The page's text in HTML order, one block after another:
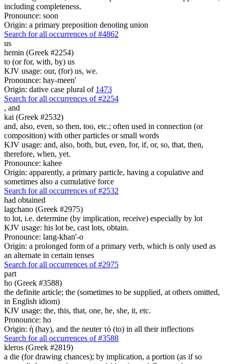
including completeness.
Pronounce: soon
Origin: a primary preposition denoting union
Search for all occurrences of #4862
us
hemin (Greek #2254)
to (or for, with, by) us
KJV usage: our, (for) us, we.
Pronounce: hay-meen'
Origin: dative case plural of 1473
Search for all occurrences of #2254
, and
kai (Greek #2532)
and, also, even, so then, too, etc.; often used in connection (or
composition) with other particles or small words
KJV usage: and, also, both, but, even, for, if, or, so, that, then,
therefore, when, yet.
Pronounce: kahee
Origin: apparently, a primary particle, having a copulative and
sometimes also a cumulative force
Search for all occurrences of #2532
had obtained
lagchano (Greek #2975)
to lot, i.e. determine (by implication, receive) especially by lot
KJV usage: his lot be, cast lots, obtain.
Pronounce: lang-khan'-o
Origin: a prolonged form of a primary verb, which is only used as
an alternate in certain tenses
Search for all occurrences of #2975
part
ho (Greek #3588)
the definite article; the (sometimes to be supplied, at others omitted,
in English idiom)
KJV usage: the, this, that, one, he, she, it, etc.
Pronounce: ho
Origin: ἡ (hay), and the neuter τό (to) in all their inflections
Search for all occurrences of #3588
kleros (Greek #2819)
a die (for drawing chances); by implication, a portion (as if so